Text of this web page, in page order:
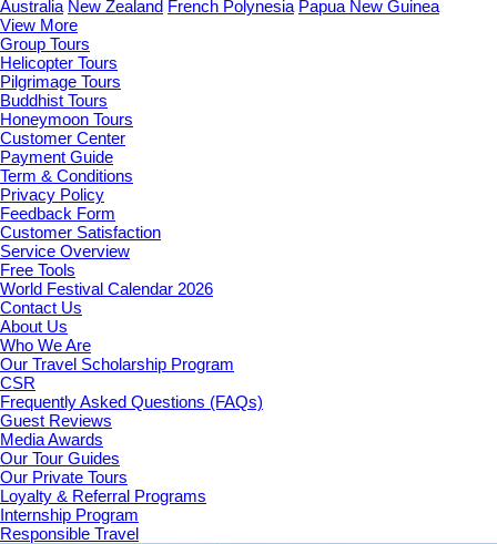
Australia New Zealand French Polynesia Papua New Guinea
View More
Group Tours
Helicopter Tours
Pilgrimage Tours
Buddhist Tours
Honeymoon Tours
Customer Center
Payment Guide
Term & Conditions
Privacy Policy
Feedback Form
Customer Satisfaction
Service Overview
Free Tools
World Festival Calendar 2026
Contact Us
About Us
Who We Are
Our Travel Scholarship Program
CSR
Frequently Asked Questions (FAQs)
Guest Reviews
Media Awards
Our Tour Guides
Our Private Tours
Loyalty & Referral Programs
Internship Program
Responsible Travel